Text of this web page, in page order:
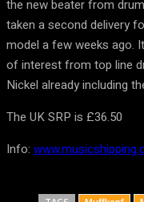
the new beater from
taken a second delivery
model a few weeks ago.
of interest from top line
Nickel already including
The UK SRP is £36.50
Info: